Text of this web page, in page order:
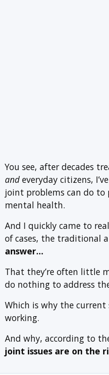
You see, after decades
andeveryday citizens,
joint problems can do to
mental health.
And I quickly came to
of cases, the traditional
answer…
That they’re often little
do nothing to address
Which is why the current
working.
And why, according to
joint issues are on the